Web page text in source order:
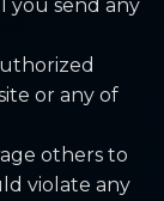
you send any
or any of
others to
violate any